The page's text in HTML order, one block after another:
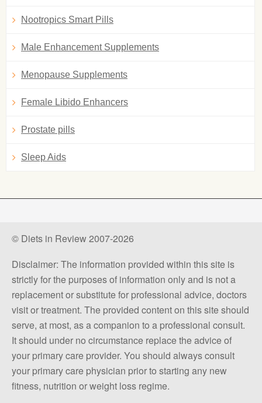
Nootropics Smart Pills
Male Enhancement Supplements
Menopause Supplements
Female Libido Enhancers
Prostate pills
Sleep Aids
© Diets in Review 2007-2026
Disclaimer: The information provided within this site is
strictly for the purposes of information only and is not a
replacement or substitute for professional advice, doctors
visit or treatment. The provided content on this site should
serve, at most, as a companion to a professional consult.
It should under no circumstance replace the advice of
your primary care provider. You should always consult
your primary care physician prior to starting any new
fitness, nutrition or weight loss regime.